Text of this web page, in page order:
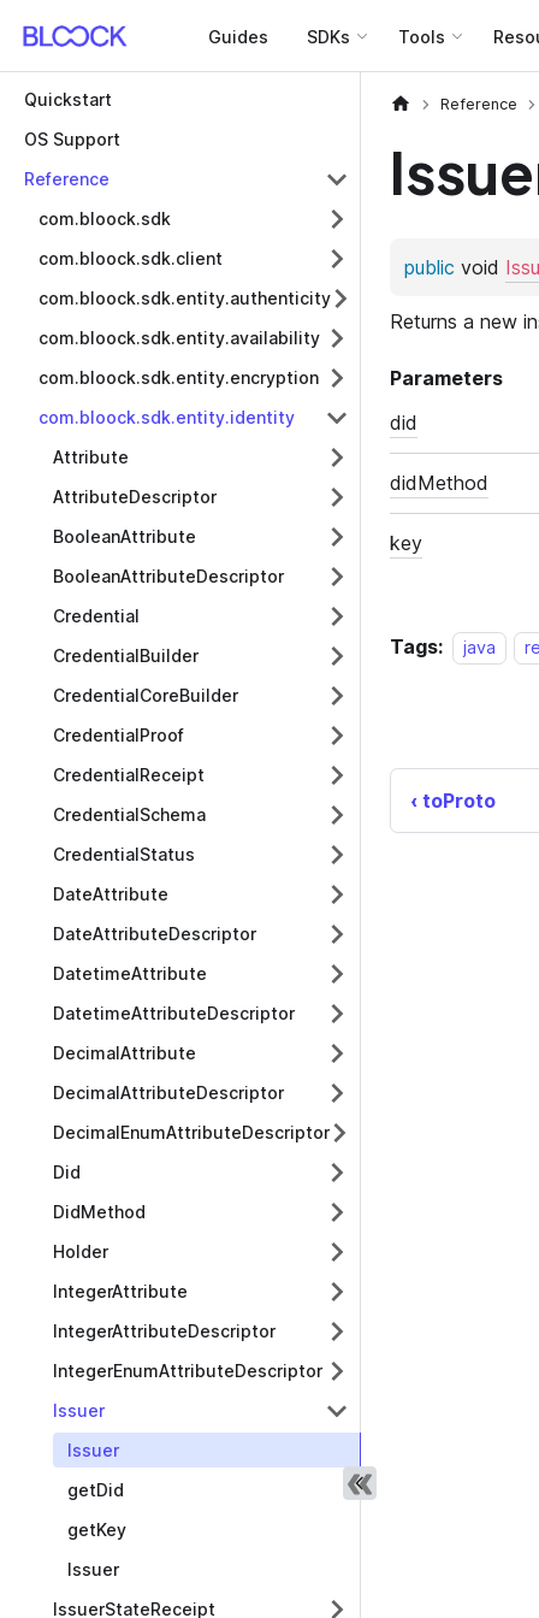
Guides SDKs Tools
Quickstart
OS Support
Reference
com.bloock.sdk
com.bloock.sdk.client
com.bloock.sdk.entity.authenticity
com.bloock.sdk.entity.availability
com.bloock.sdk.entity.encryption
com.bloock.sdk.entity.identity
Attribute
AttributeDescriptor
BooleanAttribute
BooleanAttributeDescriptor
Credential
CredentialBuilder
CredentialCoreBuilder
CredentialProof
CredentialReceipt
CredentialSchema
CredentialStatus
DateAttribute
DateAttributeDescriptor
DatetimeAttribute
DatetimeAttributeDescriptor
DecimalAttribute
DecimalAttributeDescriptor
DecimalEnumAttributeDescriptor
Did
DidMethod
Holder
IntegerAttribute
IntegerAttributeDescriptor
IntegerEnumAttributeDescriptor
Issuer
Issuer
getDid
getKey
Issuer
IssuerStateReceipt
Reference
Tags: java
toProto